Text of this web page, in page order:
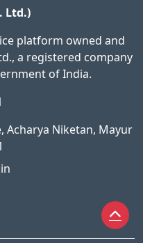
Ltd.)
platform owned and
a registered company
of India.
Acharya Niketan, Mayur